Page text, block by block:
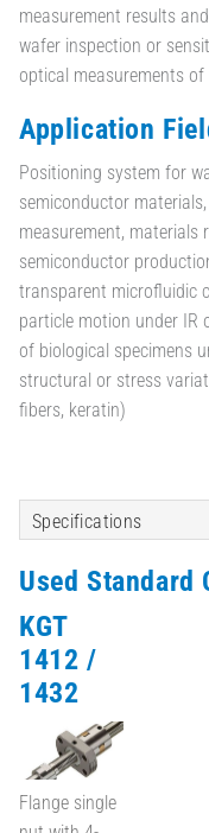
measurement results
wafer inspection or
optical measurements
Application
Positioning system for
semiconductor
measurement, materials
semiconductor
transparent microfluidic
particle motion under IR
of biological specimens
structural or stress
fibers, keratin)
Specifications
Used Standard
KGT
1412 /
1432
Flange single